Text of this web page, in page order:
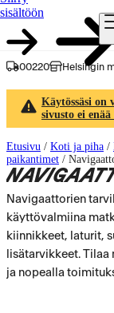
sisältöön
00220 Helsingin
Käytössäsi on
sivusto ei
Etusivu / Koti ja piha /
paikantimet /
Navigaattorien
käyttövalmiina
kiinnikkeet, laturit,
lisätarvikkeet.
ja nopealla